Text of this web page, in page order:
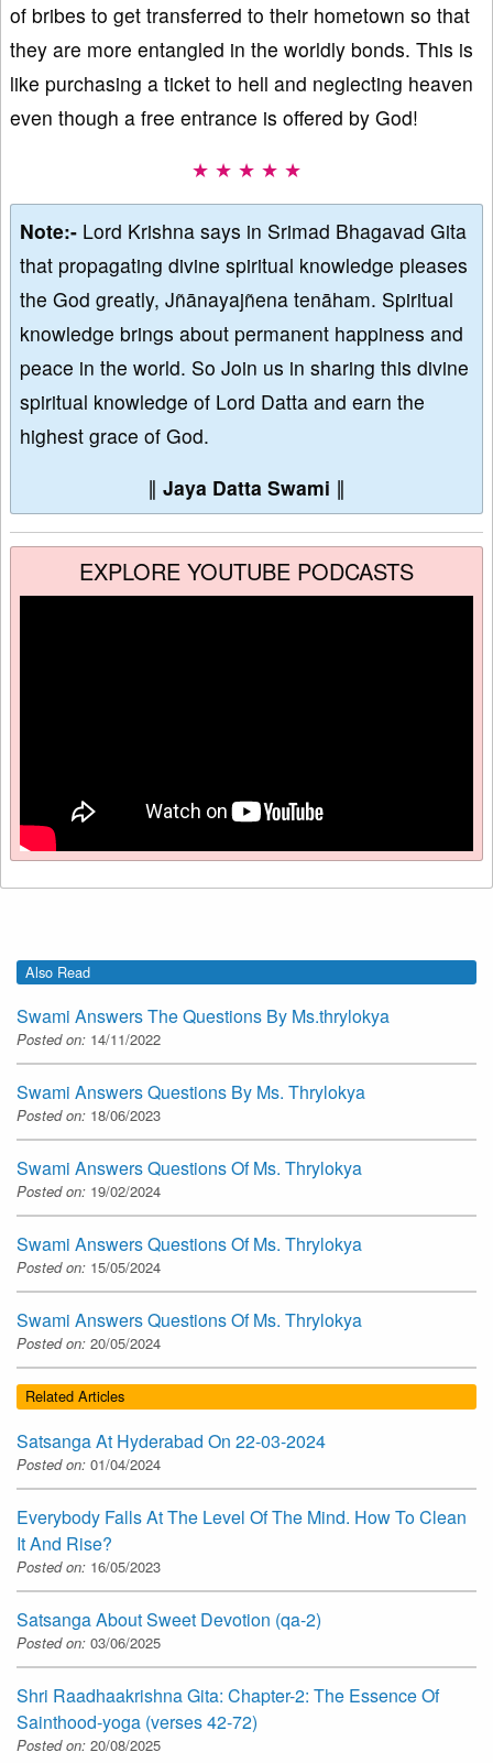
of bribes to get transferred to their hometown so that
they are more entangled in the worldly bonds. This is
like purchasing a ticket to hell and neglecting heaven
even though a free entrance is offered by God!
★ ★ ★ ★ ★
Note:- Lord Krishna says in Srimad Bhagavad Gita
that propagating divine spiritual knowledge pleases
the God greatly, Jñānayajñena tenāham. Spiritual
knowledge brings about permanent happiness and
peace in the world. So Join us in sharing this divine
spiritual knowledge of Lord Datta and earn the
highest grace of God.
∥ Jaya Datta Swami ∥
EXPLORE YOUTUBE PODCASTS
Also Read
Swami Answers The Questions By Ms.thrylokya
Posted on: 14/11/2022
Swami Answers Questions By Ms. Thrylokya
Posted on: 18/06/2023
Swami Answers Questions Of Ms. Thrylokya
Posted on: 19/02/2024
Swami Answers Questions Of Ms. Thrylokya
Posted on: 15/05/2024
Swami Answers Questions Of Ms. Thrylokya
Posted on: 20/05/2024
Related Articles
Satsanga At Hyderabad On 22-03-2024
Posted on: 01/04/2024
Everybody Falls At The Level Of The Mind. How To Clean
It And Rise?
Posted on: 16/05/2023
Satsanga About Sweet Devotion (qa-2)
Posted on: 03/06/2025
Shri Raadhaakrishna Gita: Chapter-2: The Essence Of
Sainthood-yoga (verses 42-72)
Posted on: 20/08/2025